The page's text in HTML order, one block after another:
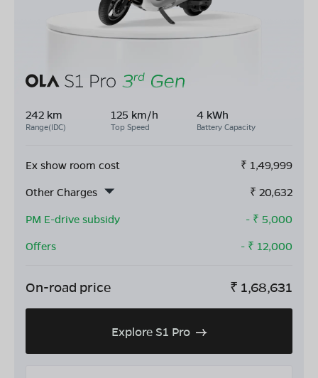
242 km
Range(IDC)
125 km/h
Top Speed
4 kWh
Battery Capacity
Ex show room cost ₹ 1,49,999
Other Charges
₹ 20,632
PM E-drive subsidy
- ₹ 5,000
Offers
- ₹ 12,000
On-road price ₹ 1,68,631
Explore S1 Pro